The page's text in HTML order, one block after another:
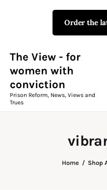
Order the
The View - for
women with
conviction
Prison Reform, News, Views and
Trues
Home Shop
The View -
Prison Reform,
Campaigns
The View